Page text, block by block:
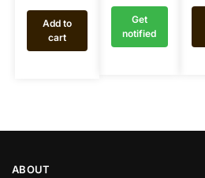
Add to
cart
Get
notified
ABOUT